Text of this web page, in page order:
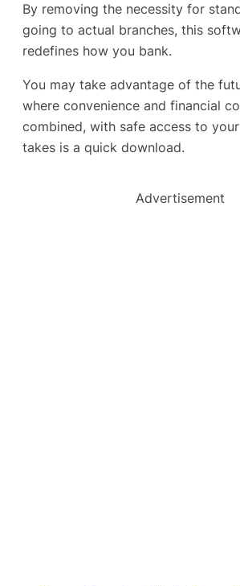
By removing the necessity for
going to actual branches, this
redefines how you bank.
You may take advantage of the
where convenience and financial
combined, with safe access to
takes is a quick download.
Advertisement